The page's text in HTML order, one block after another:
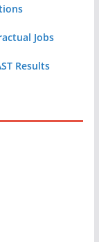
Jobs
Results